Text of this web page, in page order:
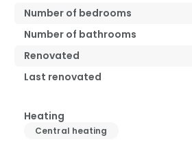
Number of bedrooms
Number of bathrooms
Renovated
Last renovated
Heating
Central heating